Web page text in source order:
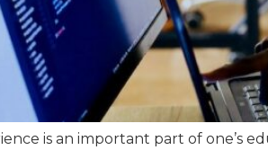
is an important part of one’s